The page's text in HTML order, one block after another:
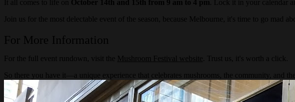
It all comes to life on October 14th and 15th from 9 am to 4 pm . Lock it in your calendar
Join us for the most delectable event of the season, because Melbourne, it's time to go mad
For More Information
For the full event rundown, visit the Mushroom Festival website . Trust us, it's worth a click.
So there you have it—a unique experience that celebrates mushrooms, the community, and